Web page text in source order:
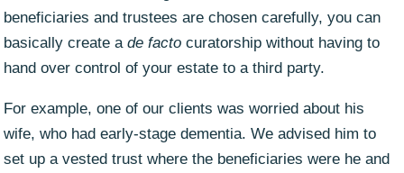
beneficiaries and trustees are chosen carefully, you can
basically create ade facto curatorship without having to
hand over control of your estate to a third party.
For example, one of our clients was worried about his
wife, who had early-stage dementia. We advised him to
set up a vested trust where the beneficiaries were he and